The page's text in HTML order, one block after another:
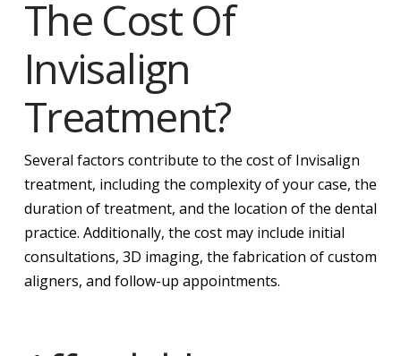
The Cost Of
Invisalign
Treatment?
Several factors contribute to the cost of Invisalign
treatment, including the complexity of your case, the
duration of treatment, and the location of the dental
practice. Additionally, the cost may include initial
consultations, 3D imaging, the fabrication of custom
aligners, and follow-up appointments.